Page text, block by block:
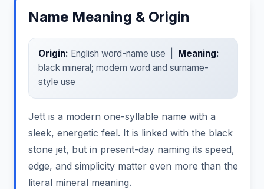
Name Meaning & Origin
Origin: English word-name use |
Meaning:
black mineral; modern word and surname-
style use
Jett is a modern one-syllable name with a
sleek, energetic feel. It is linked with the black
stone jet, but in present-day naming its speed,
edge, and simplicity matter even more than the
literal mineral meaning.